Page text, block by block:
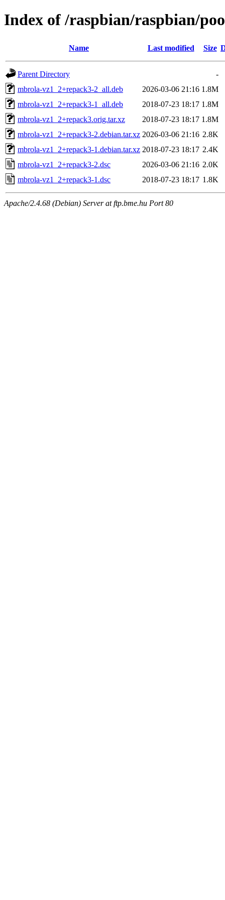
Index of /raspbian/raspbian/
Name Last modified Size
Parent Directory
-
mbrola-vz1_2+repack3-2_all.deb
2026-03-06 21:16 1.8M
mbrola-vz1_2+repack3-1_all.deb
2018-07-23 18:17 1.8M
mbrola-vz1_2+repack3.orig.tar.xz
2018-07-23 18:17 1.8M
mbrola-vz1_2+repack3-2.debian.tar.xz 2026-03-06 21:16 2.8K
mbrola-vz1_2+repack3-1.debian.tar.xz 2018-07-23 18:17 2.4K
mbrola-vz1_2+repack3-2.dsc
2026-03-06 21:16 2.0K
mbrola-vz1_2+repack3-1.dsc
2018-07-23 18:17 1.8K
Apache/2.4.68 (Debian) Server at ftp.bme.hu Port 80